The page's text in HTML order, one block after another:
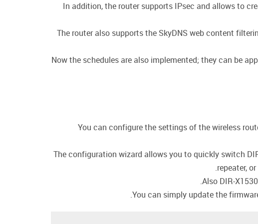
In addition, the router supports IPsec and allows to
The router also supports the SkyDNS web content
Now the schedules are also implemented; they can be
You can configure the settings of the wireless
The configuration wizard allows you to quickly switch
repeater,
Also DIR-
You can simply update the